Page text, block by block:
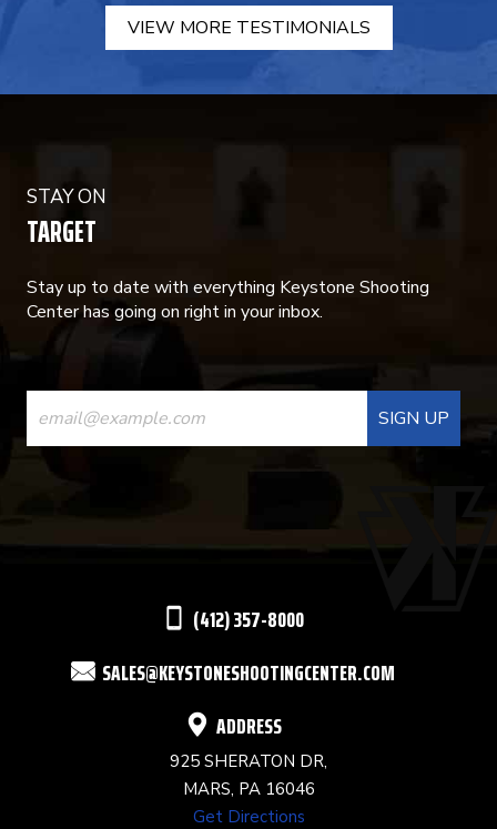
VIEW MORE TESTIMONIALS
STAY ON
TARGET
Stay up to date with everything Keystone Shooting
Center has going on right in your inbox.
CONSTANT
CONTACT
USE.
(412) 357-8000
SALES@KEYSTONESHOOTINGCENTER.COM
ADDRESS
925 SHERATON DR,
MARS, PA 16046
Get Directions